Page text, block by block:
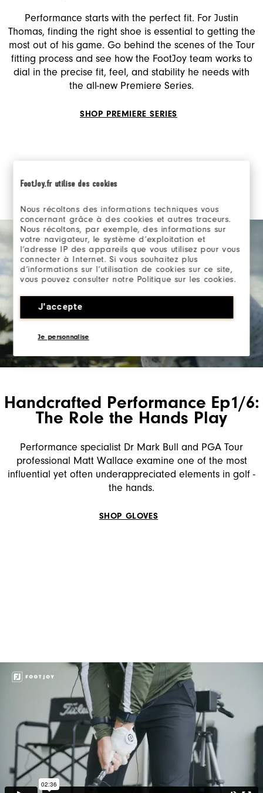
FootJoy.fr utilise des cookies
Nous récoltons des informations techniques vous
concernant grâce à des cookies et autres traceurs.
Nous récoltons, par exemple, des informations sur
votre navigateur, le système d’exploitation et
l’adresse IP des appareils que vous utilisez pour vous
connecter à Internet. Si vous souhaitez plus
d’informations sur l’utilisation de cookies sur ce site,
vous pouvez consulter notre Politique sur les cookies.
J'accepte
Je personnalise
Performance starts with the perfect fit. For Justin
Thomas, finding the right shoe is essential to getting the
most out of his game. Go behind the scenes of the Tour
fitting process and see how the FootJoy team works to
dial in the precise fit, feel, and stability he needs with
the all-new Premiere Series.
SHOP PREMIERE SERIES
Handcrafted Performance Ep1/6:
The Role the Hands Play
Performance specialist Dr Mark Bull and PGA Tour
professional Matt Wallace examine one of the most
influential yet often underappreciated elements in golf -
the hands.
SHOP GLOVES